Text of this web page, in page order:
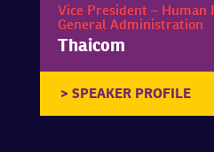
Vice President – Human
General Administration
Thaicom